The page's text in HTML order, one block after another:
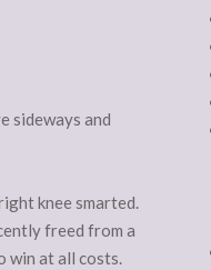
sideways and
knee smarted.
freed from a
win at all costs.